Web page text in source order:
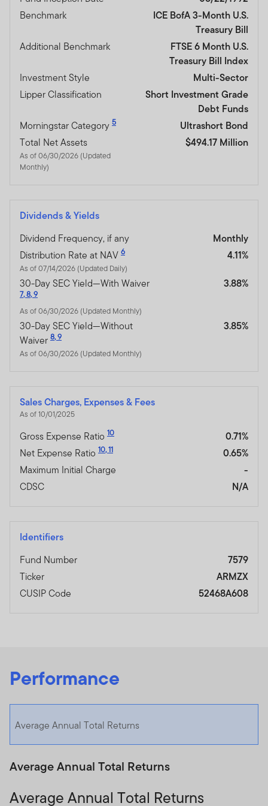
Benchmark
ICE BofA 3-Month U.S.
Treasury Bill
Additional Benchmark
FTSE 6 Month U.S.
Treasury Bill Index
Investment Style
Multi-Sector
Lipper Classification
Short Investment Grade
Debt Funds
Morningstar Category 5
Ultrashort Bond
Total Net Assets
As of 06/30/2026 (Updated
Monthly)
$494.17 Million
Dividends & Yields
Dividend Frequency, if any
Monthly
Distribution Rate at NAV 6
As of 07/14/2026 (Updated Daily)
4.11%
30-Day SEC Yield—With Waiver
7,8,9
As of 06/30/2026 (Updated Monthly)
3.88%
30-Day SEC Yield—Without
Waiver 8,9
As of 06/30/2026 (Updated Monthly)
3.85%
Sales Charges, Expenses & Fees
As of 10/01/2025
Gross Expense Ratio 10
0.71%
Net Expense Ratio 10,11
0.65%
Maximum Initial Charge
-
CDSC
N/A
Identifiers
Fund Number
7579
Ticker
ARMZX
CUSIP Code
52468A608
Performance
Average Annual Total Returns
Average Annual Total Returns
Average Annual Total Returns